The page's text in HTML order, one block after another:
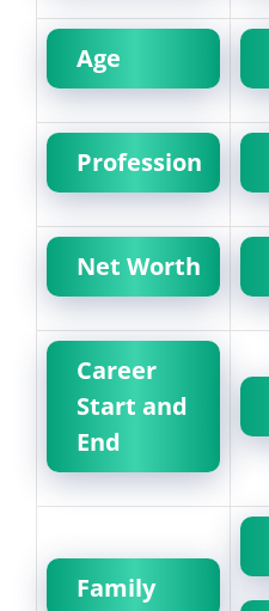
Age
Profession
Net Worth
Career
Start and
End
Family